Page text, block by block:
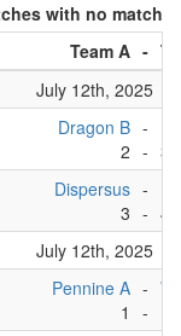
with no match
Team A -
July 12th, 2025
Dragon B
2
-
- 3
Dispersus
3
-
- 4
July 12th, 2025
Pennine A
1
-
-